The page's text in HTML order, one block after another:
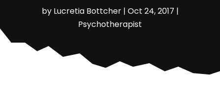
by Lucretia Bottcher| Oct 24, 2017 |
Psychotherapist